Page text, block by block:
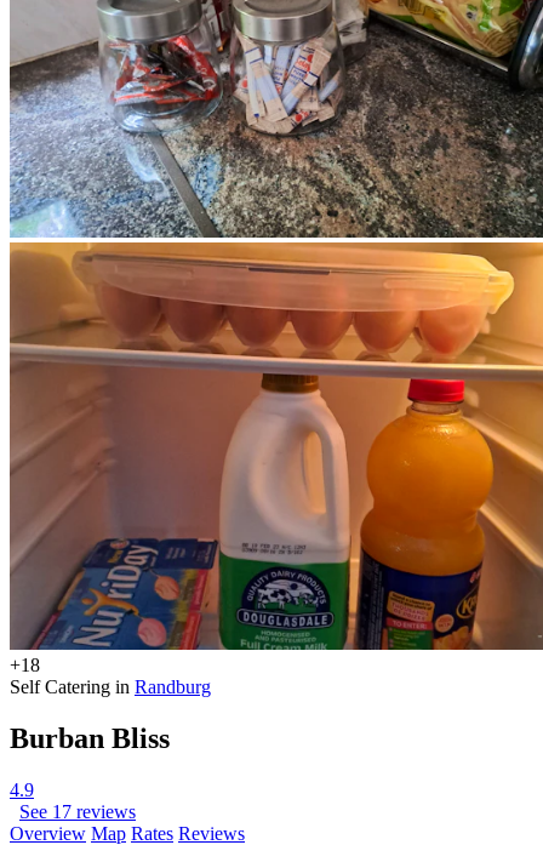
+18
Self Catering in Randburg
Burban Bliss
4.9
See 17 reviews
Overview Map Rates Reviews